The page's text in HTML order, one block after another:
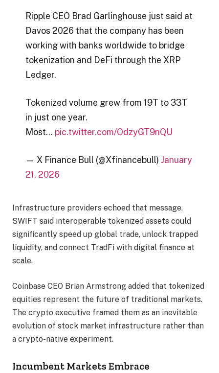
Ripple CEO Brad Garlinghouse just said at
Davos 2026 that the company has been
working with banks worldwide to bridge
tokenization and DeFi through the XRP
Ledger.
Tokenized volume grew from 19T to 33T
in just one year.
Most… pic.twitter.com/OdzyGT9nQU
— X Finance Bull (@Xfinancebull) January
21, 2026
Infrastructure providers echoed that message.
SWIFT said interoperable tokenized assets could
significantly speed up global trade, unlock trapped
liquidity, and connect TradFi with digital finance at
scale.
Coinbase CEO Brian Armstrong added that tokenized
equities represent the future of traditional markets.
The crypto executive framed them as an inevitable
evolution of stock market infrastructure rather than
a crypto-native experiment.
Incumbent Markets Embrace